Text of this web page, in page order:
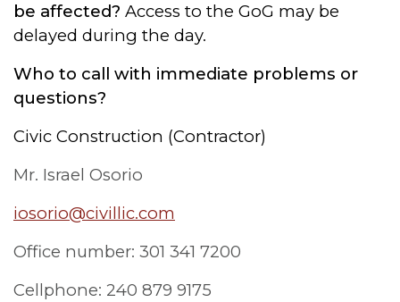
be affected? Access to the GoG may be
delayed during the day.
Who to call with immediate problems or
questions?
Civic Construction (Contractor)
Mr. Israel Osorio
iosorio@civillic.com
Office number: 301 341 7200
Cellphone: 240 879 9175